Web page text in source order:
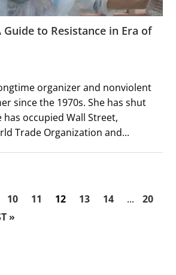
to Resistance in Era of
organizer and nonviolent
since the 1970s. She has shut
has occupied Wall Street,
Trade Organization and...
10 11 12 13 14 ...
20
»